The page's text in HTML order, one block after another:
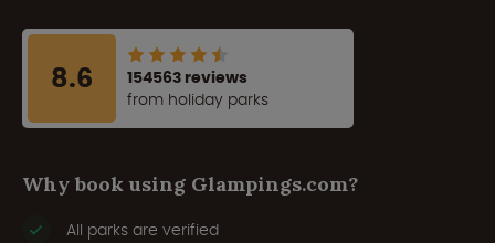
8.6
154563 reviews
from holiday parks
Why book using Glampings.com?
All parks are verified